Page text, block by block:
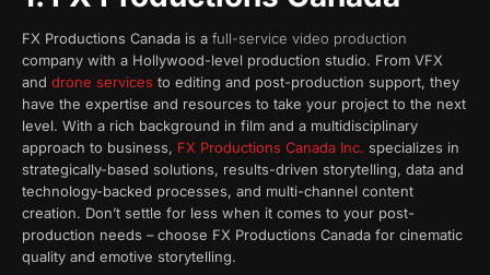
FX Productions Canada is a full-service video production
company with a Hollywood-level production studio. From VFX
and drone services to editing and post-production support, they
have the expertise and resources to take your project to the next
level. With a rich background in film and a multidisciplinary
approach to business, FX Productions Canada Inc. specializes in
strategically-based solutions, results-driven storytelling, data and
technology-backed processes, and multi-channel content
creation. Don’t settle for less when it comes to your post-
production needs – choose FX Productions Canada for cinematic
quality and emotive storytelling.